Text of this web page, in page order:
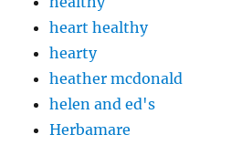
heart healthy
hearty
heather mcdonald
helen and ed's
Herbamare